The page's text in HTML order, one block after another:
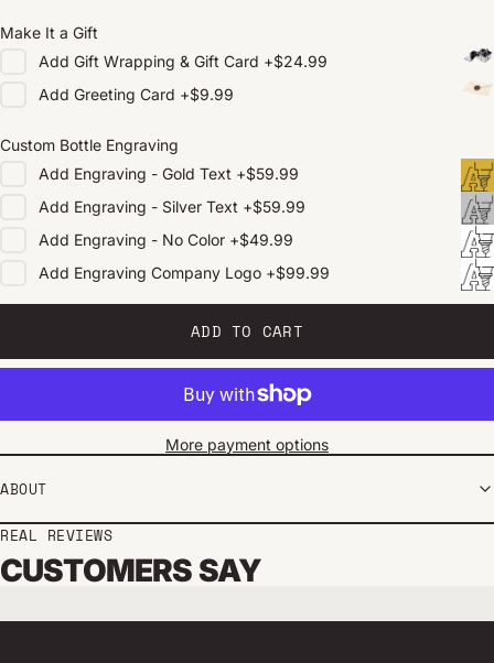
Make It a Gift
Add Gift Wrapping & Gift Card +$24.99
Add Greeting Card +$9.99
Custom Bottle Engraving
Add Engraving - Gold Text +$59.99
Add Engraving - Silver Text +$59.99
Add Engraving - No Color +$49.99
Add Engraving Company Logo +$99.99
ADD TO CART
More payment options
ABOUT
REAL REVIEWS
CUSTOMERS SAY